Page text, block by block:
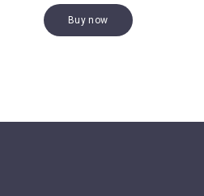
Buy now